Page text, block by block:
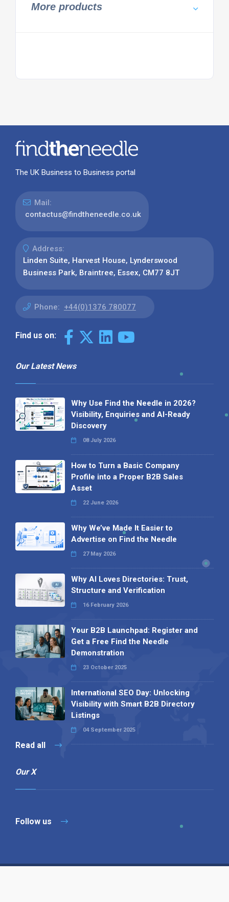
More products
The UK Business to Business portal
Mail:
contactus@findtheneedle.co.uk
Address:
Linden Suite, Harvest House, Lynderswood
Business Park, Braintree, Essex, CM77 8JT
Phone: +44(0)1376 780077
Find us on:
Our Latest News
Why Use Find the Needle in 2026?
Visibility, Enquiries and AI-Ready
Discovery
08 July 2026
How to Turn a Basic Company
Profile into a Proper B2B Sales
Asset
22 June 2026
Why We’ve Made It Easier to
Advertise on Find the Needle
27 May 2026
Why AI Loves Directories: Trust,
Structure and Verification
16 February 2026
Your B2B Launchpad: Register and
Get a Free Find the Needle
Demonstration
23 October 2025
International SEO Day: Unlocking
Visibility with Smart B2B Directory
Listings
04 September 2025
Read all
Our X
Follow us